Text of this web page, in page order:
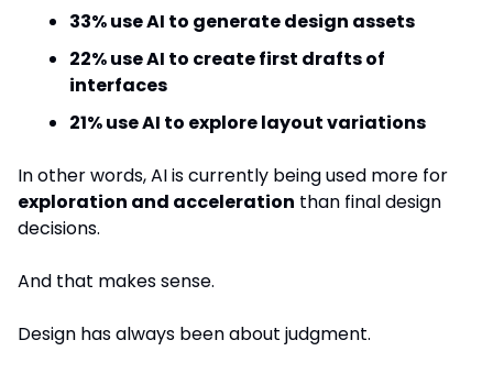
33% use AI to generate design assets
22% use AI to create first drafts of
interfaces
21% use AI to explore layout variations
exploration and acceleration than final design
decisions.
And that makes sense.
Design has always been about judgment.